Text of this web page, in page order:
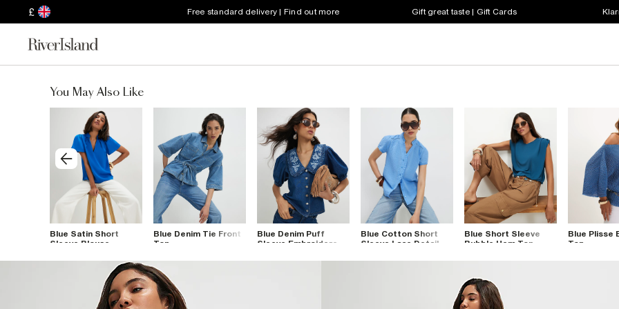
£ Free standard delivery | Find out more Gift great taste | Gift Cards
You May Also Like
Blue Satin Short
Sleeve Blouse
Blue Denim Tie Front
Top
Blue Denim Puff
Sleeve Embroidered
Blue Cotton Short
Sleeve Lace Detail
Blue Short Sleeve
Bubble Hem Top
Blue Plisse
Top